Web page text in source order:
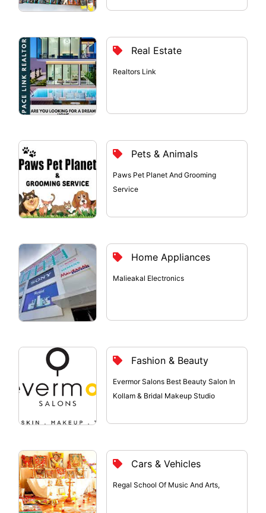
Real Estate
Realtors Link
Pets & Animals
Paws Pet Planet And Grooming
Service
Home Appliances
Malieakal Electronics
Fashion & Beauty
Evermor Salons Best Beauty Salon In
Kollam & Bridal Makeup Studio
Cars & Vehicles
Regal School Of Music And Arts,